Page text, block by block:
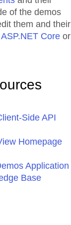
of the demos
them and their
Core or
Side API
Homepage
Application
Base